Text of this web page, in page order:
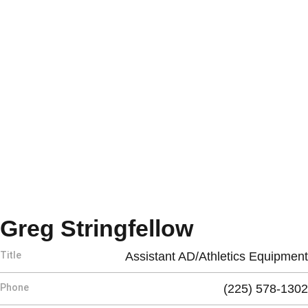
Greg Stringfellow
Title Assistant AD/Athletics Equipment
Phone (225) 578-1302